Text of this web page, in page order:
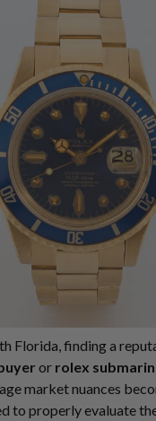
Florida, finding a
or rolex
market nuances
to properly evaluate